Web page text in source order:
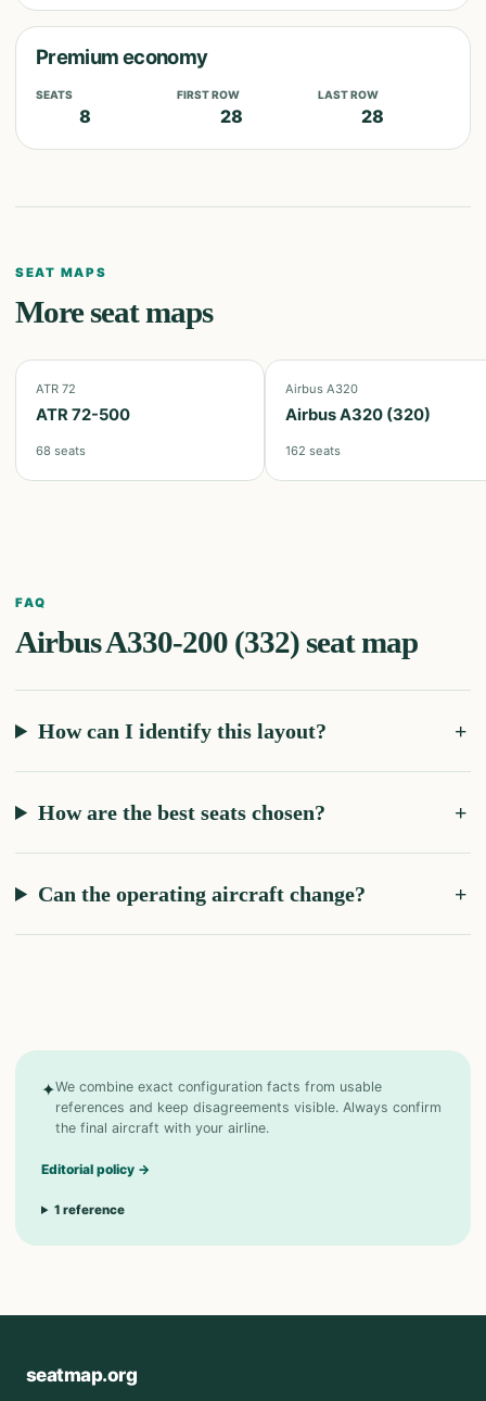
Premium economy
SEATS
8
FIRST ROW
28
LAST ROW
28
SEAT MAPS
More seat maps
ATR 72
ATR 72-500
68 seats
Airbus A320
Airbus A320 (320)
162 seats
FAQ
Airbus A330-200 (332) seat map
How can I identify this layout?
How are the best seats chosen?
Can the operating aircraft change?
✦We combine exact configuration facts from usable
references and keep disagreements visible. Always confirm
the final aircraft with your airline.
Editorial policy →
1 reference
seatmap.org